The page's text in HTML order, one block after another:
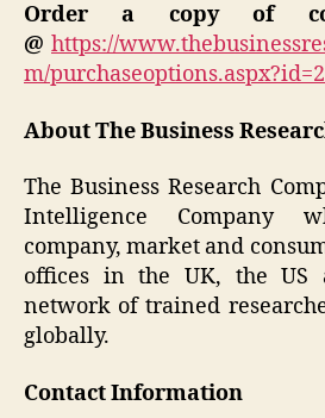
Order a copy of
@ https://
m/
About The Business
The Business Research
Intelligence Company
company, market and
offices in the UK, the
network of trained
globally.
Contact Information